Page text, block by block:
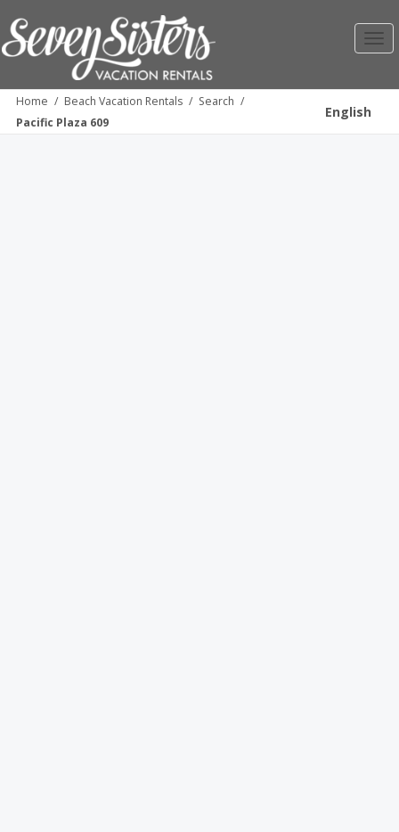
English
Home / Beach Vacation Rentals / Search /
Pacific Plaza 609